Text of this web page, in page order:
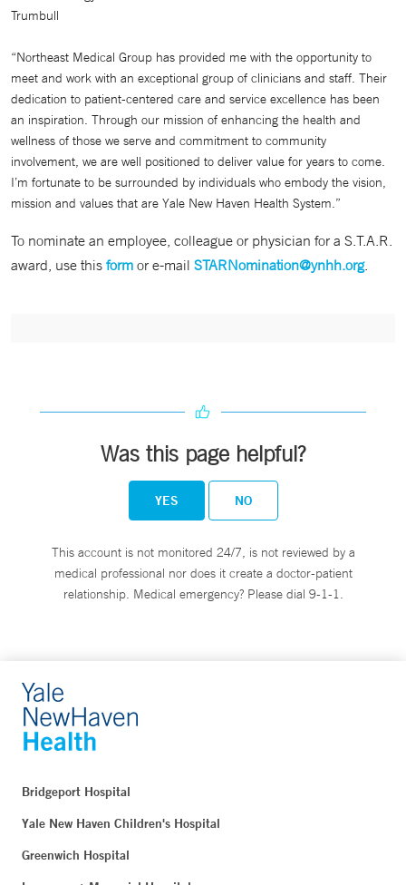
Trumbull
“Northeast Medical Group has provided me with the opportunity to
meet and work with an exceptional group of clinicians and staff. Their
dedication to patient-centered care and service excellence has been
an inspiration. Through our mission of enhancing the health and
wellness of those we serve and commitment to community
involvement, we are well positioned to deliver value for years to come.
I’m fortunate to be surrounded by individuals who embody the vision,
mission and values that are Yale New Haven Health System.”
To nominate an employee, colleague or physician for a S.T.A.R.
award, use this form or e-mail STARNomination@ynhh.org.
Was this page helpful?
YES NO
This account is not monitored 24/7, is not reviewed by a
medical professional nor does it create a doctor-patient
relationship. Medical emergency? Please dial 9-1-1.
Bridgeport Hospital
Yale New Haven Children's Hospital
Greenwich Hospital